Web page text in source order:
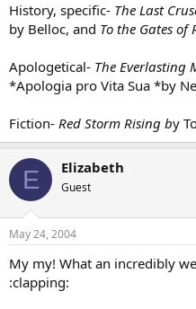
History, specific- The Last
by Belloc, and To the Gates of
Apologetical- The Everlasting
*Apologia pro Vita Sua *by
Fiction- Red Storm Rising by
E Elizabeth
Guest
May 24, 2004
My my! What an incredibly
:clapping: